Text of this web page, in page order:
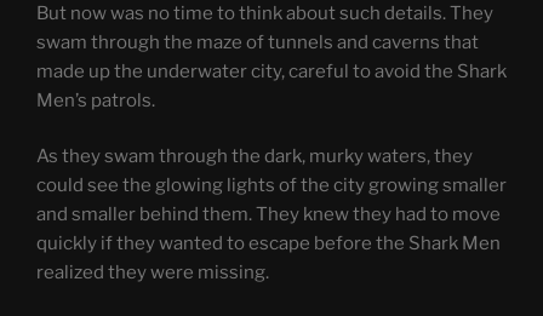
But now was no time to think about such details. They
swam through the maze of tunnels and caverns that
made up the underwater city, careful to avoid the Shark
Men’s patrols.
As they swam through the dark, murky waters, they
could see the glowing lights of the city growing smaller
and smaller behind them. They knew they had to move
quickly if they wanted to escape before the Shark Men
realized they were missing.